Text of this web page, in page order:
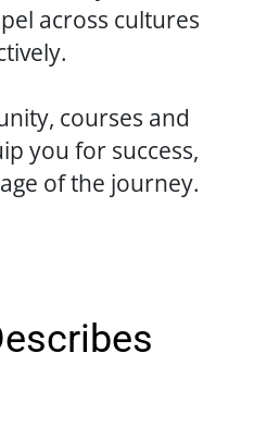
across cultures
courses and
you for success,
of the journey.